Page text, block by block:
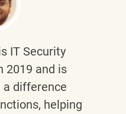
IT Security
2019 and is
a difference
helping